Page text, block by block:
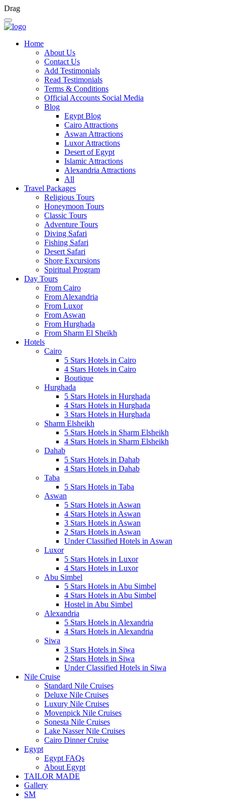
Drag
Home
About Us
Contact Us
Add Testimonials
Read Testimonials
Terms & Conditions
Official Accounts Social Media
Blog
Egypt Blog
Cairo Attractions
Aswan Attractions
Luxor Attractions
Desert of Egypt
Islamic Attractions
Alexandria Attractions
All
Travel Packages
Religious Tours
Honeymoon Tours
Classic Tours
Adventure Tours
Diving Safari
Fishing Safari
Desert Safari
Shore Excursions
Spiritual Program
Day Tours
From Cairo
From Alexandria
From Luxor
From Aswan
From Hurghada
From Sharm El Sheikh
Hotels
Cairo
5 Stars Hotels in Cairo
4 Stars Hotels in Cairo
Boutique
Hurghada
5 Stars Hotels in Hurghada
4 Stars Hotels in Hurghada
3 Stars Hotels in Hurghada
Sharm Elsheikh
5 Stars Hotels in Sharm Elsheikh
4 Stars Hotels in Sharm Elsheikh
Dahab
5 Stars Hotels in Dahab
4 Stars Hotels in Dahab
Taba
5 Stars Hotels in Taba
Aswan
5 Stars Hotels in Aswan
4 Stars Hotels in Aswan
3 Stars Hotels in Aswan
2 Stars Hotels in Aswan
Under Classified Hotels in Aswan
Luxor
5 Stars Hotels in Luxor
4 Stars Hotels in Luxor
Abu Simbel
5 Stars Hotels in Abu Simbel
4 Stars Hotels in Abu Simbel
Hostel in Abu Simbel
Alexandria
5 Stars Hotels in Alexandria
4 Stars Hotels in Alexandria
Siwa
3 Stars Hotels in Siwa
2 Stars Hotels in Siwa
Under Classified Hotels in Siwa
Nile Cruise
Standard Nile Cruises
Deluxe Nile Cruises
Luxury Nile Cruises
Movenpick Nile Cruises
Sonesta Nile Cruises
Lake Nasser Nile Cruises
Cairo Dinner Cruise
Egypt
Egypt FAQs
About Egypt
TAILOR MADE
Gallery
SM